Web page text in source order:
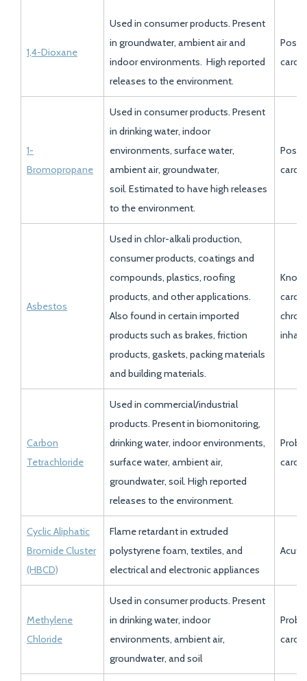
1,4-Dioxane
Used in consumer products. Present
in groundwater, ambient air and
indoor environments. High reported
releases to the environment.
1-
Bromopropane
Used in consumer products. Present
in drinking water, indoor
environments, surface water,
ambient air, groundwater,
soil. Estimated to have high releases
to the environment.
Asbestos
Used in chlor-alkali production,
consumer products, coatings and
compounds, plastics, roofing
products, and other applications.
Also found in certain imported
products such as brakes, friction
products, gaskets, packing materials
and building materials.
Carbon
Tetrachloride
Used in commercial/industrial
products. Present in biomonitoring,
drinking water, indoor environments,
surface water, ambient air,
groundwater, soil. High reported
releases to the environment.
Cyclic Aliphatic
Bromide Cluster
(HBCD)
Flame retardant in extruded
polystyrene foam, textiles, and
electrical and electronic appliances
Methylene
Chloride
Used in consumer products. Present
in drinking water, indoor
environments, ambient air,
groundwater, and soil